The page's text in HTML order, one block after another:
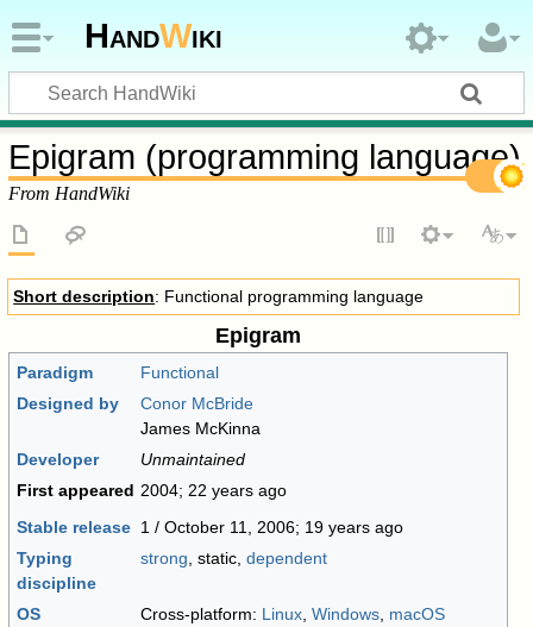
HandWiki
Epigram (programming language)
From HandWiki
Short description: Functional programming language
Epigram
Paradigm
Functional
Designed by
Conor McBride
James McKinna
Developer
Unmaintained
First appeared 2004; 22 years ago
Stable release 1 / October 11, 2006; 19 years ago
Typing
discipline
strong, static,dependent
OS Cross-platform: Linux,Windows, macOS